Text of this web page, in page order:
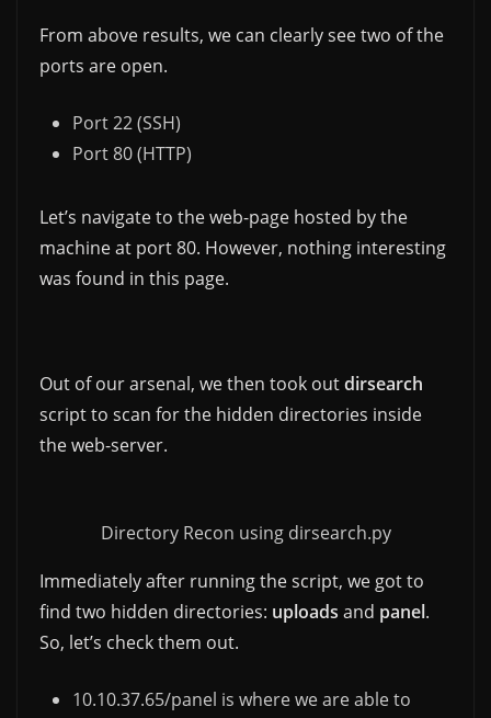
From above results, we can clearly see two of the
ports are open.
Port 22 (SSH)
Port 80 (HTTP)
Let’s navigate to the web-page hosted by the
machine at port 80. However, nothing interesting
was found in this page.
Out of our arsenal, we then took outdirsearch
script to scan for the hidden directories inside
the web-server.
Directory Recon using dirsearch.py
Immediately after running the script, we got to
find two hidden directories: uploads and panel.
So, let’s check them out.
10.10.37.65/panel is where we are able to